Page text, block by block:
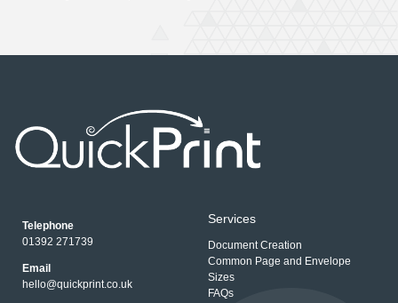
Telephone
01392 271739
Email
hello@quickprint.co.uk
Services
Document Creation
Common Page and Envelope
Sizes
FAQs